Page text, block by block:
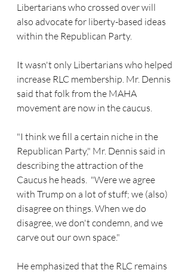
Libertarians who crossed over will
also advocate for liberty-based ideas
within the Republican Party.
It wasn't only Libertarians who helped
increase RLC membership. Mr. Dennis
said that folk from the MAHA
movement are now in the caucus.
"I think we fill a certain niche in the
Republican Party," Mr. Dennis said in
describing the attraction of the
Caucus he heads.  "Were we agree
with Trump on a lot of stuff; we (also)
disagree on things. When we do
disagree, we don't condemn, and we
carve out our own space."
He emphasized that the RLC remains